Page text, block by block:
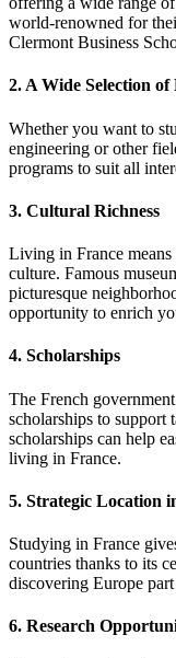
world-renowned for
Clermont Business
2. A Wide Selection of
Whether you want to
engineering or other
programs to suit all
3. Cultural Richness
Living in France
culture. Famous
picturesque
opportunity to enrich
4. Scholarships
The French
scholarships to support
scholarships can help
living in France.
5. Strategic Location
Studying in France
countries thanks to its
discovering Europe
6. Research